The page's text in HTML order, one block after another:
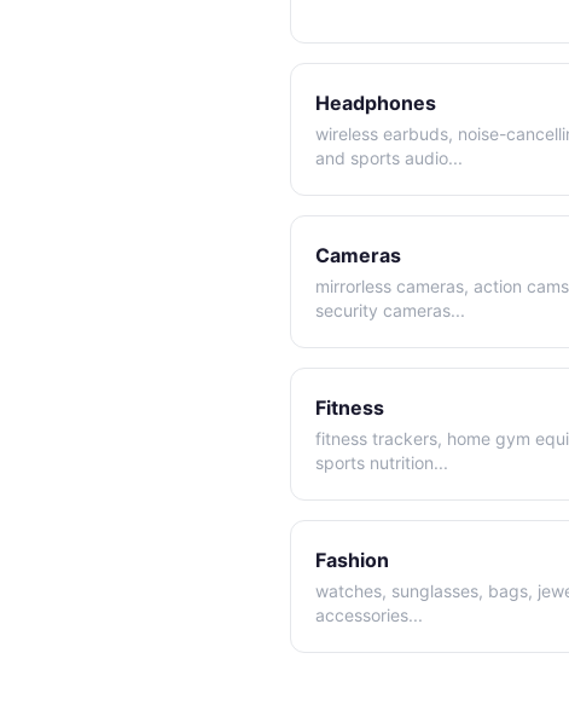
Headphones
wireless earbuds, noise-
and sports audio...
Cameras
mirrorless cameras, action
security cameras...
Fitness
fitness trackers, home gym
sports nutrition...
Fashion
watches, sunglasses, bags,
accessories...